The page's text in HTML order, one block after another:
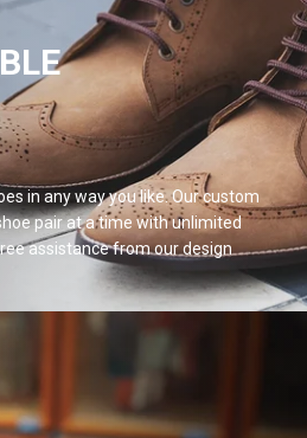
in any way you like. Our custom
pair at a time with unlimited
assistance from our design